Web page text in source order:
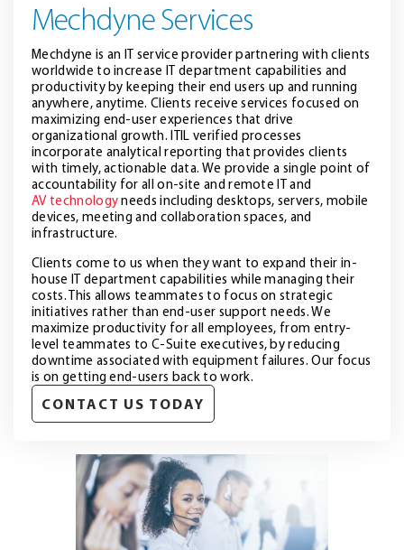
Mechdyne Services
Mechdyne is an IT service provider partnering with clients
worldwide to increase IT department capabilities and
productivity by keeping their end users up and running
anywhere, anytime. Clients receive services focused on
maximizing end-user experiences that drive
organizational growth. ITIL verified processes
incorporate analytical reporting that provides clients
with timely, actionable data. We provide a single point of
accountability for all on-site and remote IT and
AV technologyneeds including desktops, servers, mobile
devices, meeting and collaboration spaces, and
infrastructure.
Clients come to us when they want to expand their in-
house IT department capabilities while managing their
costs. This allows teammates to focus on strategic
initiatives rather than end-user support needs. We
maximize productivity for all employees, from entry-
level teammates to C-Suite executives, by reducing
downtime associated with equipment failures. Our focus
is on getting end-users back to work.
CONTACT US TODAY